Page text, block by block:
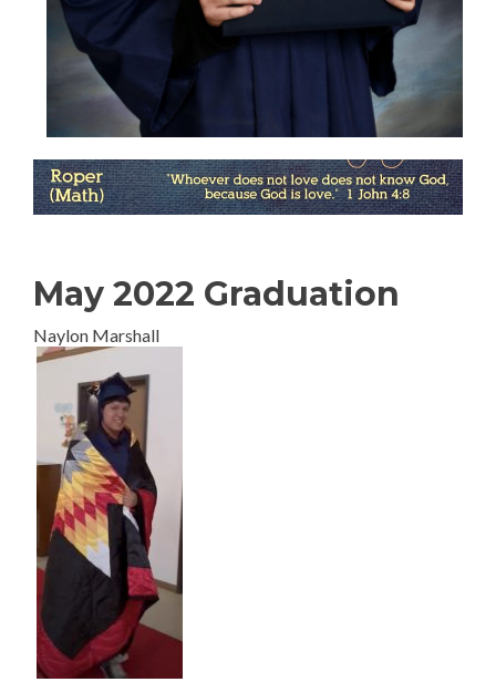
May 2022 Graduation
Naylon Marshall